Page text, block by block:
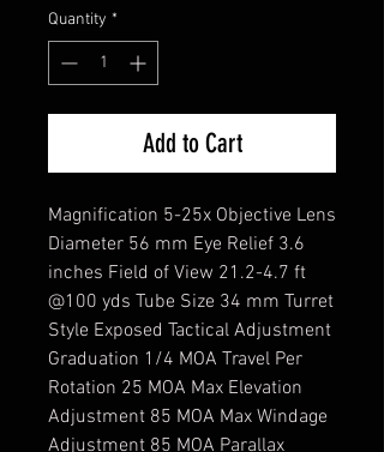
Quantity *
Add to Cart
Magnification 5-25x Objective Lens
Diameter 56 mm Eye Relief 3.6
inches Field of View 21.2-4.7 ft
@100 yds Tube Size 34 mm Turret
Style Exposed Tactical Adjustment
Graduation 1/4 MOA Travel Per
Rotation 25 MOA Max Elevation
Adjustment 85 MOA Max Windage
Adjustment 85 MOA Parallax